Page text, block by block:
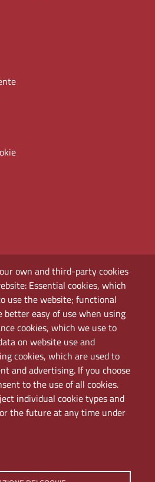
own and third-party cookies
Essential cookies, which
use the website; functional
better easy of use when using
cookies, which we use to
on website use and
cookies, which are used to
and advertising. If you choose
to the use of all cookies.
individual cookie types and
the future at any time under